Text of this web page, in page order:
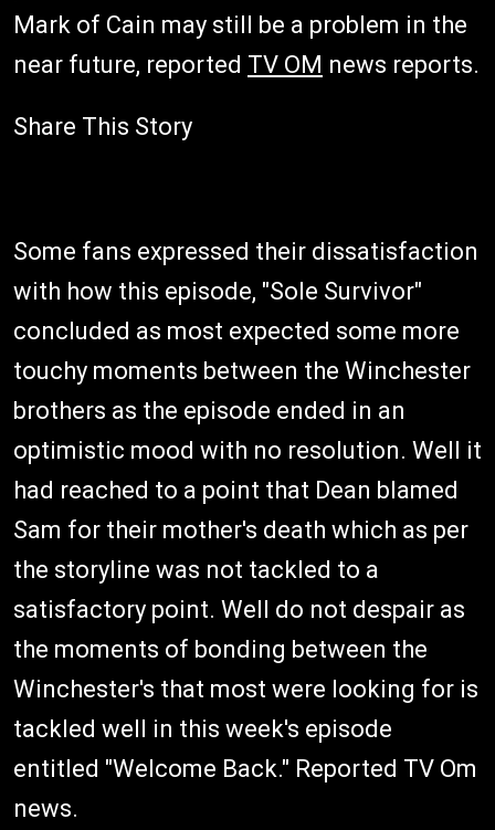
Mark of Cain may still be a problem in the
near future, reported TV OM news reports.
Share This Story
Some fans expressed their dissatisfaction
with how this episode, "Sole Survivor"
concluded as most expected some more
touchy moments between the Winchester
brothers as the episode ended in an
optimistic mood with no resolution. Well it
had reached to a point that Dean blamed
Sam for their mother's death which as per
the storyline was not tackled to a
satisfactory point. Well do not despair as
the moments of bonding between the
Winchester's that most were looking for is
tackled well in this week's episode
entitled "Welcome Back." Reported TV Om
news.